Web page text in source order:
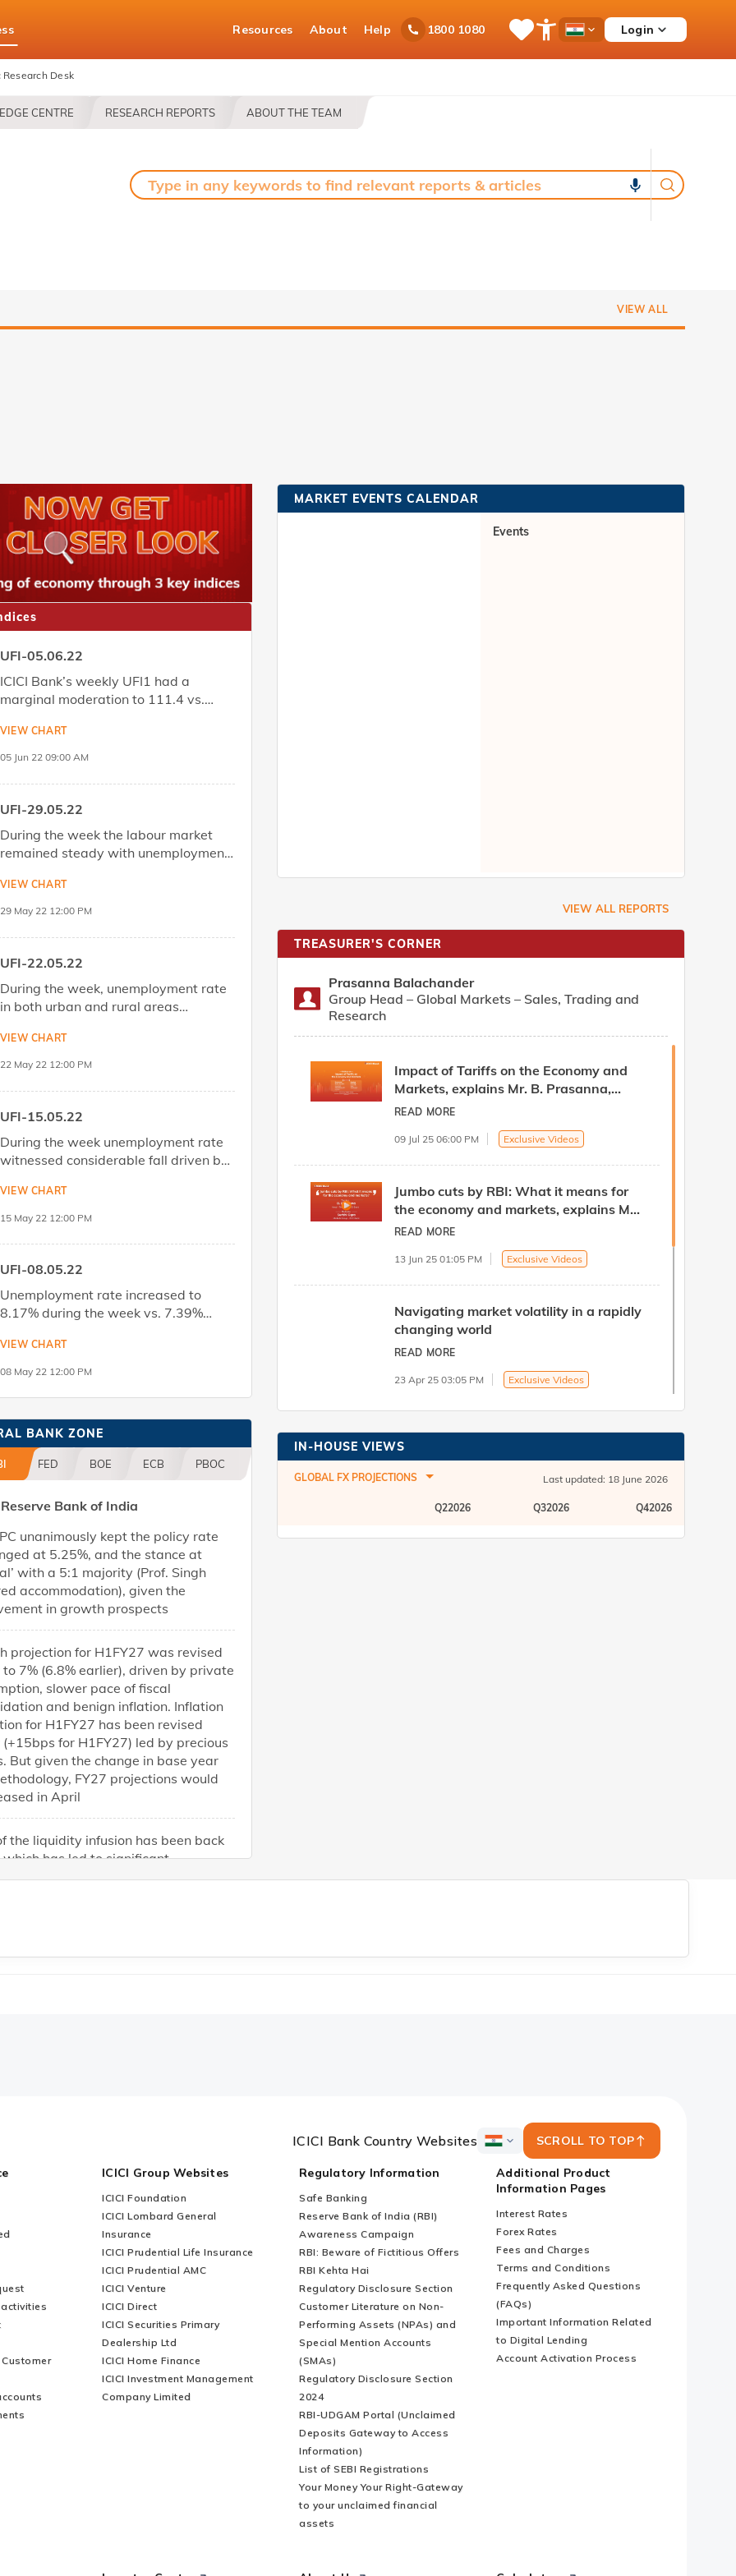
Resources About Help 1800 1080Ask
Save
Items
Open
Accessibility
Country
Dropdown
Login
Research Desk
CENTRE RESEARCH REPORTS ABOUT THE TEAM
VIEW ALL
UFI-05.06.22
ICICI Bank’s weekly UFI1 had a
marginal moderation to 111.4 vs.
report to know more.
VIEW CHART
05 Jun 22 09:00 AM
UFI-29.05.22
During the week the labour market
remained steady with unemployment
the week before.Download the report
to know more.
VIEW CHART
29 May 22 12:00 PM
UFI-22.05.22
During the week, unemployment rate
in both urban and rural areas
overall index.Download the report to
know more.
VIEW CHART
22 May 22 12:00 PM
UFI-15.05.22
During the week unemployment rate
witnessed considerable fall driven by
urban unemployment rate too
registered a small fall. Labour force
dip.Download the report to know
more.
VIEW CHART
15 May 22 12:00 PM
UFI-08.05.22
Unemployment rate increased to
8.17% during the week vs. 7.39%
sharp rise in rural unemployment
(8.04% vs 6.4% last week) while
a moderation (8.45% vs 9.46% last
week).Download the report to know
more.
VIEW CHART
08 May 22 12:00 PM
BANK ZONE
FED BOE ECB PBOC
Reserve Bank of India
unanimously kept the policy rate
at 5.25%, and the stance at
with a 5:1 majority (Prof. Singh
accommodation), given the
in growth prospects
projection for H1FY27 was revised
to 7% (6.8% earlier), driven by private
slower pace of fiscal
and benign inflation. Inflation
for H1FY27 has been revised
(+15bps for H1FY27) led by precious
But given the change in base year
FY27 projections would
in April
the liquidity infusion has been back
which has led to significant
in system liquidity and
MARKET EVENTS CALENDAR
Events
VIEW ALL REPORTS
TREASURER'S CORNER
Prasanna Balachander
Group Head – Global Markets – Sales, Trading and
Research
Impact of Tariffs on the Economy and
Markets, explains Mr. B. Prasanna,
Head - Treasury at ICICI Bank
READ MORE
09 Jul 25 06:00 PM Exclusive Videos
Jumbo cuts by RBI: What it means for
the economy and markets, explains Mr.
B. Prasanna, Head - Treasury at ICICI
READ MORE
13 Jun 25 01:05 PM Exclusive Videos
Navigating market volatility in a rapidly
changing world
READ MORE
23 Apr 25 03:05 PM Exclusive Videos
Navigating Current Global Volatility
READ MORE
IN-HOUSE VIEWS
GLOBAL FX PROJECTIONS Last updated: 18 June 2026
Q22026 Q32026 Q42026
ICICI Bank Country Websites
ICICI
Country
Websites
SCROLL TO TOP
ICICI Group Websites
ICICI Foundation
ICICI Lombard General
Insurance
ICICI Prudential Life Insurance
ICICI Prudential AMC
ICICI Venture
ICICI Direct
ICICI Securities Primary
Dealership Ltd
ICICI Home Finance
ICICI Investment Management
Company Limited
Regulatory Information
Safe Banking
Reserve Bank of India (RBI)
Awareness Campaign
RBI: Beware of Fictitious Offers
RBI Kehta Hai
Regulatory Disclosure Section
Customer Literature on Non-
Performing Assets (NPAs) and
Special Mention Accounts
(SMAs)
Regulatory Disclosure Section
2024
RBI-UDGAM Portal (Unclaimed
Deposits Gateway to Access
Information)
List of SEBI Registrations
Your Money Your Right-Gateway
to your unclaimed financial
assets
Additional Product
Information Pages
Interest Rates
Forex Rates
Fees and Charges
Terms and Conditions
Frequently Asked Questions
(FAQs)
Important Information Related
to Digital Lending
Account Activation Process